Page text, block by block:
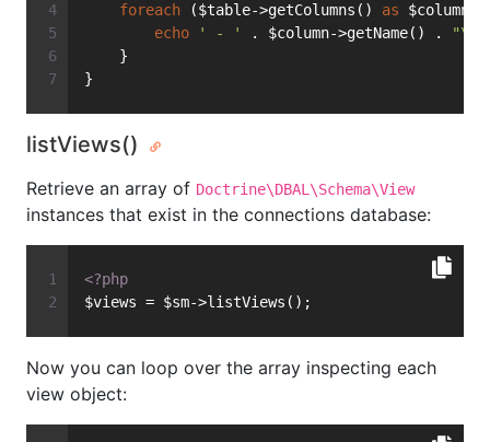
foreach ($table->getColumns() as $column)
echo
' - ' . $column->getName() . "\n"
    }
}
listViews()
Retrieve an array of Doctrine\DBAL\Schema\View
instances that exist in the connections database:
<?php
$views = $sm->listViews();
Now you can loop over the array inspecting each
view object: